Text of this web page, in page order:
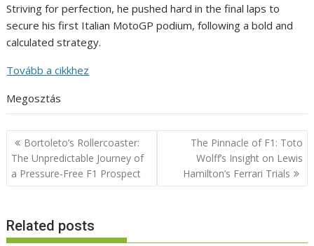
Striving for perfection, he pushed hard in the final laps to
secure his first Italian MotoGP podium, following a bold and
calculated strategy.
Tovább a cikkhez
Megosztás
Post
navigation
Bortoleto’s Rollercoaster:
The Unpredictable Journey of
a Pressure-Free F1 Prospect
The Pinnacle of F1: Toto
Wolff’s Insight on Lewis
Hamilton’s Ferrari Trials
Related posts